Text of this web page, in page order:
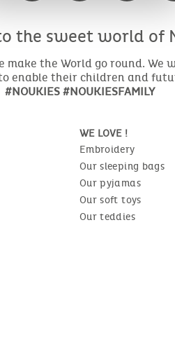
the sweet world of
the World go round.
enable their children and
#NOUKIES #NOUKIESFAMILY
WE LOVE !
Embroidery
Our sleeping bags
Our pyjamas
Our soft toys
Our teddies